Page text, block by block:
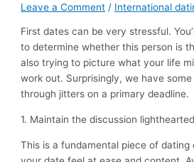
Leave a Comment / International
First dates can be very stressful.
to determine whether this person is
also trying to picture what your life
work out. Surprisingly, we have
through jitters on a primary deadline.
1. Maintain the discussion
This is a fundamental piece of